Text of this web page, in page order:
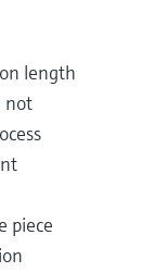
length
not
piece